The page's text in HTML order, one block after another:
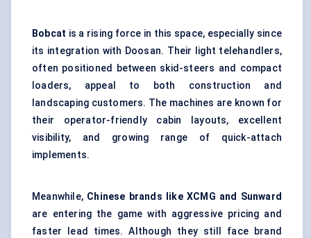
Bobcat is a rising force in this space, especially since
its integration with Doosan. Their light telehandlers,
often positioned between skid-steers and compact
loaders, appeal to both construction and
landscaping customers. The machines are known for
their operator-friendly cabin layouts, excellent
visibility, and growing range of quick-attach
implements.
Meanwhile, Chinese brands like XCMG and Sunward
are entering the game with aggressive pricing and
faster lead times. Although they still face brand